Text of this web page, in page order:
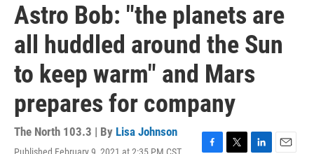
Astro Bob: "the planets are
all huddled around the Sun
to keep warm" and Mars
prepares for company
The North 103.3 | By Lisa Johnson